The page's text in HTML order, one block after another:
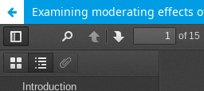
Examining moderating effects